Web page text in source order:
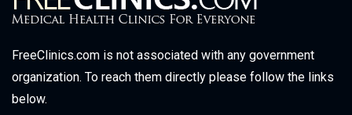
FreeClinics.com is not associated with any government
organization. To reach them directly please follow the links
below.